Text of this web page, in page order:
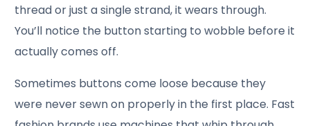
thread or just a single strand, it wears through.
You’ll notice the button starting to wobble before it
actually comes off.
Sometimes buttons come loose because they
were never sewn on properly in the first place. Fast